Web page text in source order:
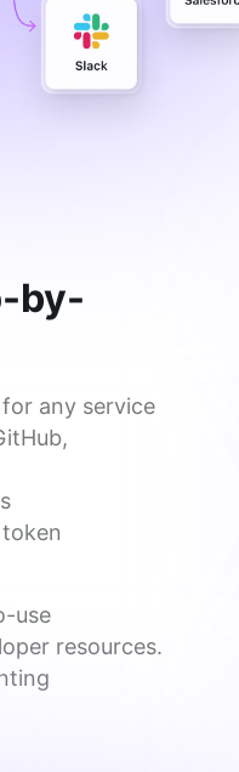
by-
use
resources.
any service